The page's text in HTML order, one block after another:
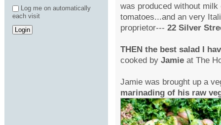
was produced without
tomatoes...and an very
proprietor--- 22 Silver
THEN the best salad I
cooked by Jamie at The
Jamie was brought up a
marinading of his raw
Log me on automatically
each visit